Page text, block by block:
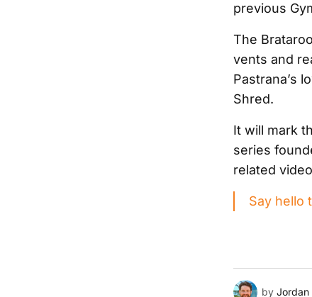
previous
The
vents and
Pastrana’s
Shred.
It will mark
series
related
Say hello
by Jordan